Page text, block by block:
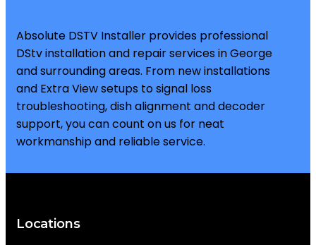
Absolute DSTV Installer provides professional
DStv installation and repair services in George
and surrounding areas. From new installations
and Extra View setups to signal loss
troubleshooting, dish alignment and decoder
support, you can count on us for neat
workmanship and reliable service.
Locations